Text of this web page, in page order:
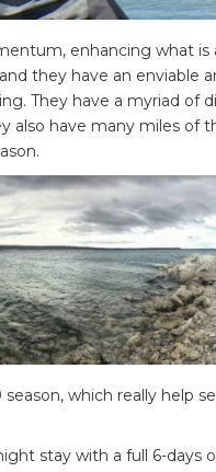
enhancing what is
they have an enviable
They have a myriad of
also have many miles of
which really help
stay with a full 6-days